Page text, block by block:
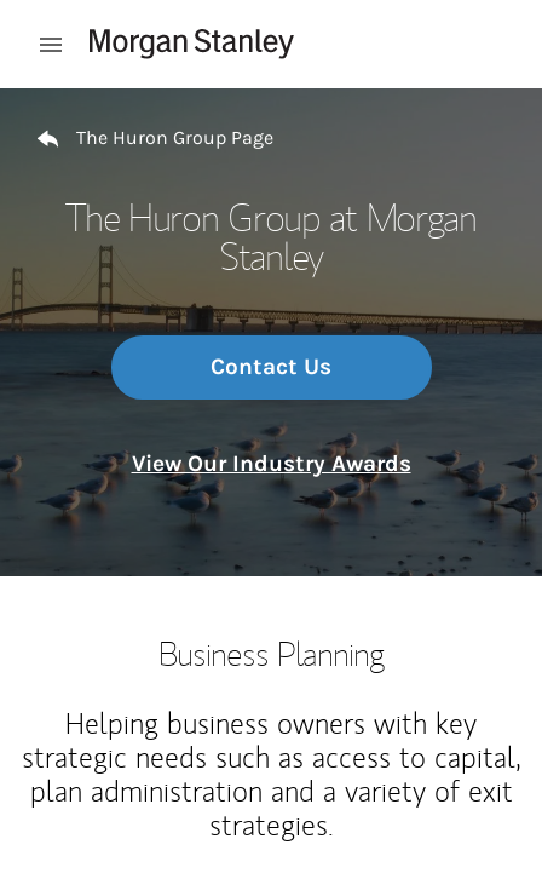
Open mobile menu
The Huron Group Page
The Huron Group at Morgan
Stanley
Contact Us
View Our Industry Awards
Business Planning
Helping business owners with key
strategic needs such as access to capital,
plan administration and a variety of exit
strategies.